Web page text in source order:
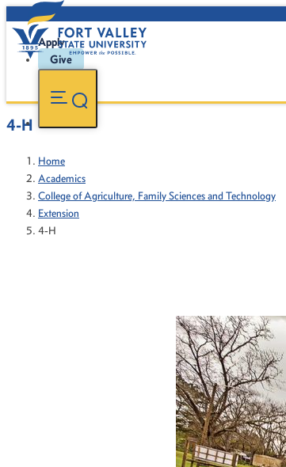
Apply
Give
4-H
Home
Academics
College of Agriculture, Family Sciences and Technology
Extension
4-H